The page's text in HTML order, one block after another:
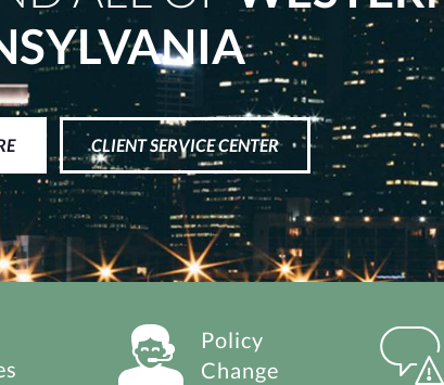
CLIENT SERVICE CENTER
Policy
Change